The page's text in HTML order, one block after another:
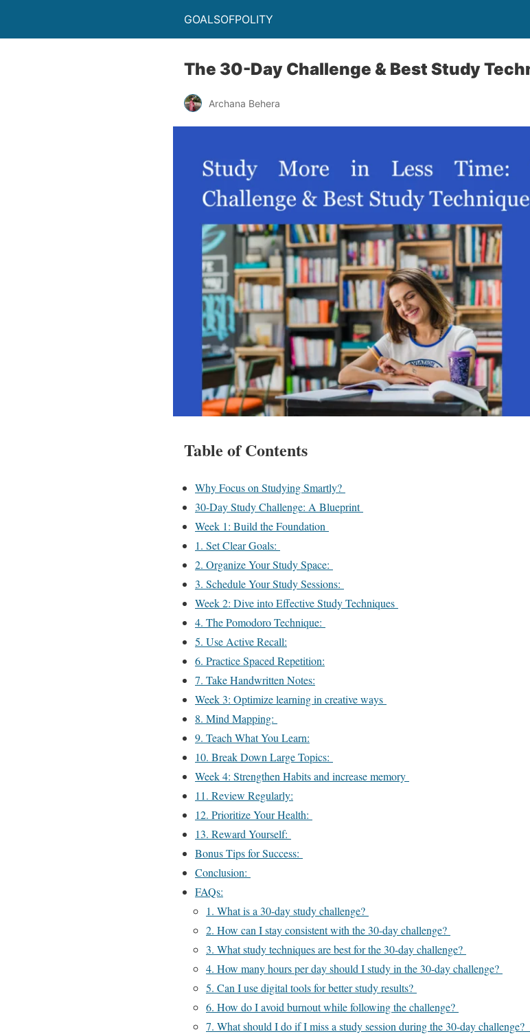
GOALSOFPOLITY
The 30-Day Challenge & Best Study
Archana Behera
Table of Contents
Why Focus on Studying Smartly?
30-Day Study Challenge: A Blueprint
Week 1: Build the Foundation
1. Set Clear Goals:
2. Organize Your Study Space:
3. Schedule Your Study Sessions:
Week 2: Dive into Effective Study Techniques
4. The Pomodoro Technique:
5. Use Active Recall:
6. Practice Spaced Repetition:
7. Take Handwritten Notes:
Week 3: Optimize learning in creative ways
8. Mind Mapping:
9. Teach What You Learn:
10. Break Down Large Topics:
Week 4: Strengthen Habits and increase memory
11. Review Regularly:
12. Prioritize Your Health:
13. Reward Yourself:
Bonus Tips for Success:
Conclusion:
FAQs:
1. What is a 30-day study challenge?
2. How can I stay consistent with the 30-day challenge?
3. What study techniques are best for the 30-day challenge?
4. How many hours per day should I study in the 30-day challenge?
5. Can I use digital tools for better study results?
6. How do I avoid burnout while following the challenge?
7. What should I do if I miss a study session during the 30-day challenge?